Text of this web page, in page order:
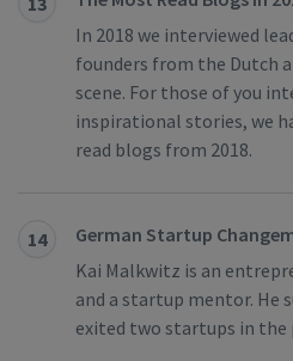
In 2018 we interviewed
founders from the Dutch
scene. For those of you
inspirational stories, we
read blogs from 2018.
14
German Startup
Kai Malkwitz is an
and a startup mentor. He
exited two startups in the